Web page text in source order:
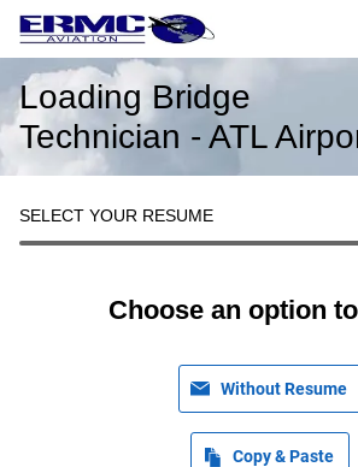
Loading Bridge
Technician - ATL
SELECT YOUR RESUME
Choose an option
Without Resume
Copy & Paste